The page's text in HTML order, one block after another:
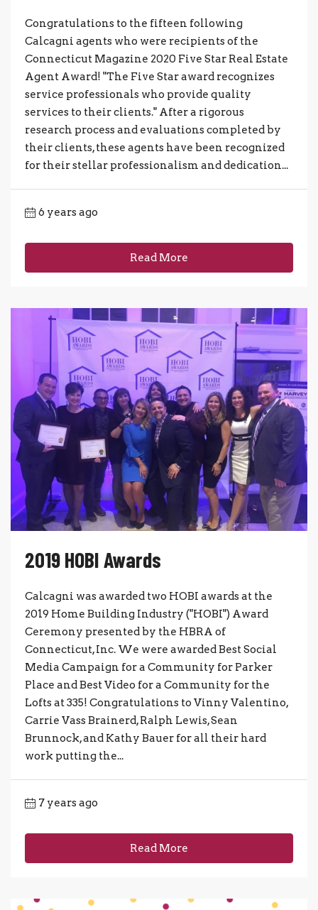
Congratulations to the fifteen following
Calcagni agents who were recipients of the
Connecticut Magazine 2020 Five Star Real Estate
Agent Award! "The Five Star award recognizes
service professionals who provide quality
services to their clients." After a rigorous
research process and evaluations completed by
their clients, these agents have been recognized
for their stellar professionalism and dedication...
6 years ago
Read More
2019 HOBI Awards
Calcagni was awarded two HOBI awards at the
2019 Home Building Industry ("HOBI") Award
Ceremony presented by the HBRA of
Connecticut, Inc. We were awarded Best Social
Media Campaign for a Community for Parker
Place and Best Video for a Community for the
Lofts at 335! Congratulations to Vinny Valentino,
Carrie Vass Brainerd, Ralph Lewis, Sean
Brunnock, and Kathy Bauer for all their hard
work putting the...
7 years ago
Read More